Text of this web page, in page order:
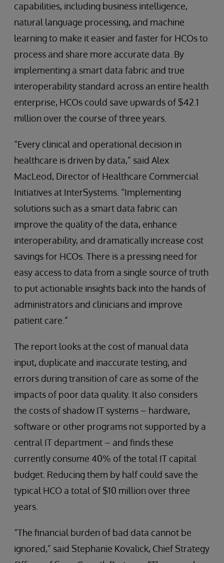
capabilities, including business intelligence,
natural language processing, and machine
learning to make it easier and faster for HCOs to
process and share more accurate data. By
implementing a smart data fabric and true
interoperability standard across an entire health
enterprise, HCOs could save upwards of $42.1
million over the course of three years.
“Every clinical and operational decision in
healthcare is driven by data,” said Alex
MacLeod, Director of Healthcare Commercial
Initiatives at InterSystems. “Implementing
solutions such as a smart data fabric can
improve the quality of the data, enhance
interoperability, and dramatically increase cost
savings for HCOs. There is a pressing need for
easy access to data from a single source of truth
to put actionable insights back into the hands of
administrators and clinicians and improve
patient care.”
The report looks at the cost of manual data
input, duplicate and inaccurate testing, and
errors during transition of care as some of the
impacts of poor data quality. It also considers
the costs of shadow IT systems – hardware,
software or other programs not supported by a
central IT department – and finds these
currently consume 40% of the total IT capital
budget. Reducing them by half could save the
typical HCO a total of $10 million over three
years.
“The financial burden of bad data cannot be
ignored,” said Stephanie Kovalick, Chief Strategy